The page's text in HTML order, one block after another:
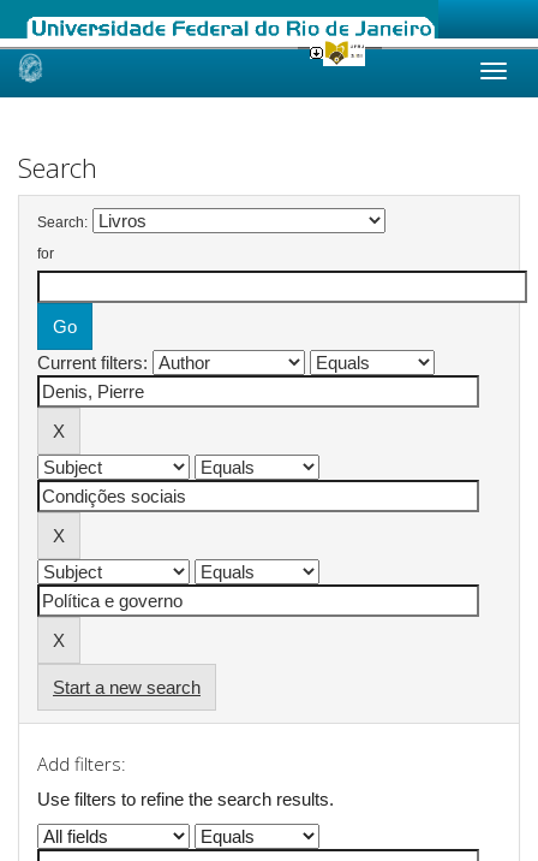
Skip
Search
Search:
for
Current filters:
Start a new search
Add filters:
Use filters to refine the search results.